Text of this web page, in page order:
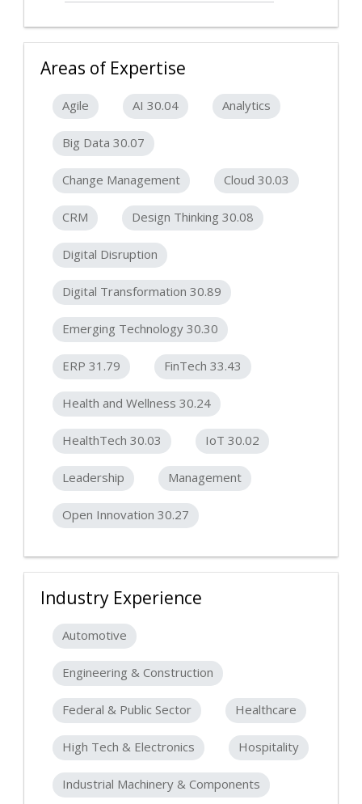
Areas of Expertise
Agile AI 30.04 Analytics
Big Data 30.07
Change Management Cloud 30.03
CRM Design Thinking 30.08
Digital Disruption
Digital Transformation 30.89
Emerging Technology 30.30
ERP 31.79 FinTech 33.43
Health and Wellness 30.24
HealthTech 30.03 IoT 30.02
Leadership Management
Open Innovation 30.27
Industry Experience
Automotive
Engineering & Construction
Federal & Public Sector Healthcare
High Tech & Electronics Hospitality
Industrial Machinery & Components